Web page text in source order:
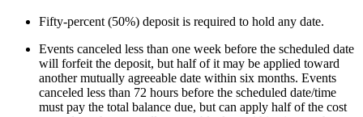
Fifty-percent (50%) deposit is required to hold any date.
Events canceled less than one week before the scheduled date
will forfeit the deposit, but half of it may be applied toward
another mutually agreeable date within six months. Events
canceled less than 72 hours before the scheduled date/time
must pay the total balance due, but can apply half of the cost